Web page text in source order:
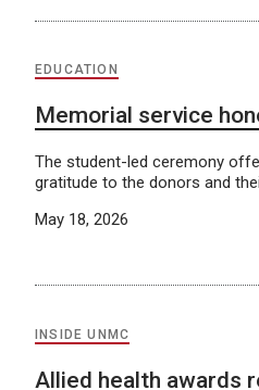
EDUCATION
Memorial service
The student-led ceremony
gratitude to the donors and
May 18, 2026
INSIDE UNMC
Allied health awards